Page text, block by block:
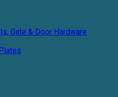
Gate & Door Hardware